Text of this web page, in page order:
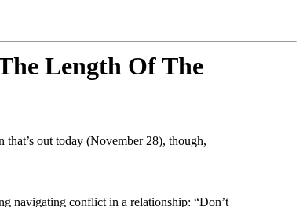
Length Of The
that’s out today (November 28), though,
navigating conflict in a relationship: “Don’t